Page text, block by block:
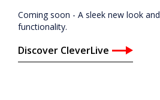
Coming soon - A sleek new look
functionality.
Discover CleverLive